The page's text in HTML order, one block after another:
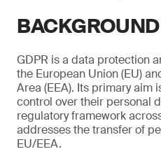
BACKGROUND
GDPR is a data protection
the European Union (EU)
Area (EEA). Its primary aim
control over their personal
regulatory framework
addresses the transfer of
EU/EEA.